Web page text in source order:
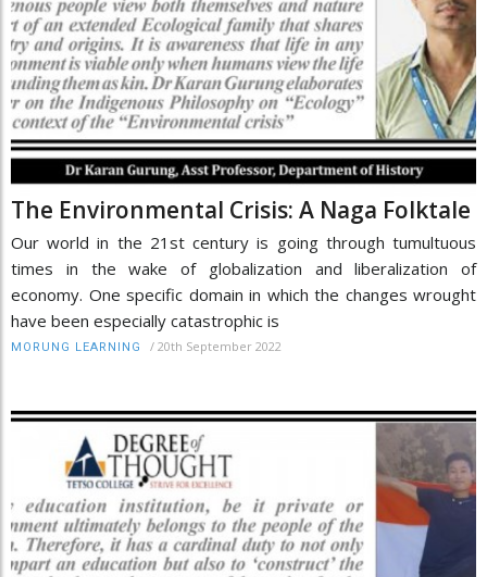
The Environmental Crisis: A Naga Folktale
Our world in the 21st century is going through tumultuous
times in the wake of globalization and liberalization of
economy. One specific domain in which the changes wrought
have been especially catastrophic is
MORUNG LEARNING / 20th September 2022